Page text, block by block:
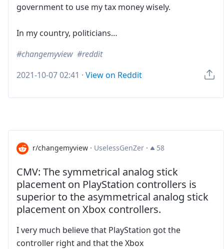
government to use my tax money wisely.
In my country, politicians…
changemyview
reddit
2021-10-07 02:41 · View on Reddit
r/changemyview · UselessGenZer · 58
CMV: The symmetrical analog stick
placement on PlayStation controllers is
superior to the asymmetrical analog stick
placement on Xbox controllers.
I very much believe that PlayStation got the
controller right and that the Xbox